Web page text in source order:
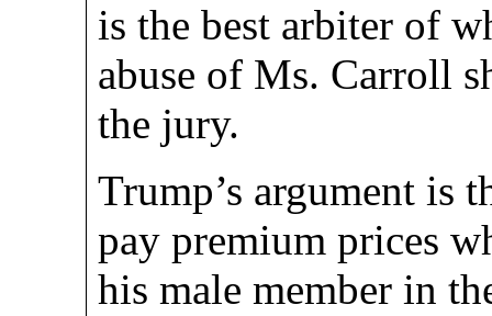
is the best arbiter of
abuse of Ms. Carroll
the jury.
Trump’s argument is
pay premium prices
his male member in